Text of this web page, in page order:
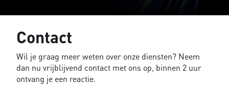
Contact
Wil je graag meer weten over onze diensten? Neem
dan nu vrijblijvend contact met ons op, binnen 2 uur
ontvang je een reactie.